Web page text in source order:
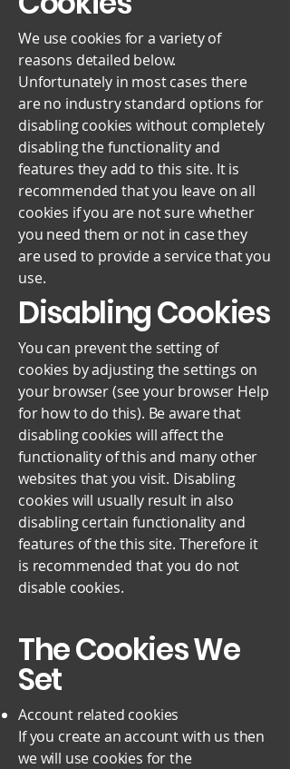
We use cookies for a variety of
reasons detailed below.
Unfortunately in most cases there
are no industry standard options for
disabling cookies without completely
disabling the functionality and
features they add to this site. It is
recommended that you leave on all
cookies if you are not sure whether
you need them or not in case they
are used to provide a service that you
use.
Disabling Cookies
You can prevent the setting of
cookies by adjusting the settings on
your browser (see your browser Help
for how to do this). Be aware that
disabling cookies will affect the
functionality of this and many other
websites that you visit. Disabling
cookies will usually result in also
disabling certain functionality and
features of the this site. Therefore it
is recommended that you do not
disable cookies.
The Cookies We
Set
Account related cookies
If you create an account with us then
we will use cookies for the